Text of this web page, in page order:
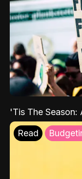
'Tis The Season:
Read